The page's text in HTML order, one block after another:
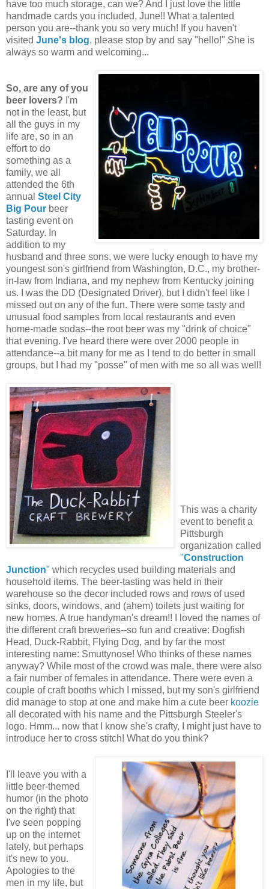
have too much storage, can we? And I just love the little
handmade cards you included, June!! What a talented
person you are--thank you so very much! If you haven't
visited June's blog, please stop by and say "hello!" She is
always so warm and welcoming...
So, are any of you
beer lovers? I'm
not in the least, but
all the guys in my
life are, so in an
effort to do
something as a
family, we all
attended the 6th
annual Steel City
Big Pour beer
tasting event on
Saturday. In
addition to my
husband and three sons, we were lucky enough to have my
youngest son's girlfriend from Washington, D.C., my brother-
in-law from Indiana, and my nephew from Kentucky joining
us. I was the DD (Designated Driver), but I didn't feel like I
missed out on any of the fun. There were some tasty and
unusual food samples from local restaurants and even
home-made sodas--the root beer was my "drink of choice"
that evening. I've heard there were over 2000 people in
attendance--a bit many for me as I tend to do better in small
groups, but I had my "posse" of men with me so all was well!
This was a charity
event to benefit a
Pittsburgh
organization called
"Construction
Junction" which recycles used building materials and
household items. The beer-tasting was held in their
warehouse so the decor included rows and rows of used
sinks, doors, windows, and (ahem) toilets just waiting for
new homes. A true handyman's dream!! I loved the names of
the different craft breweries--so fun and creative: Dogfish
Head, Duck-Rabbit, Flying Dog, and by far the most
interesting name: Smuttynose! Who thinks of these names
anyway? While most of the crowd was male, there were also
a fair number of females in attendance. There were even a
couple of craft booths which I missed, but my son's girlfriend
did manage to stop at one and make him a cute beer koozie
all decorated with his name and the Pittsburgh Steeler's
logo. Hmm... now that I know she's crafty, I might just have to
introduce her to cross stitch! What do you think?
I'll leave you with a
little beer-themed
humor (in the photo
on the right) that
I've seen popping
up on the internet
lately, but perhaps
it's new to you.
Apologies to the
men in my life, but